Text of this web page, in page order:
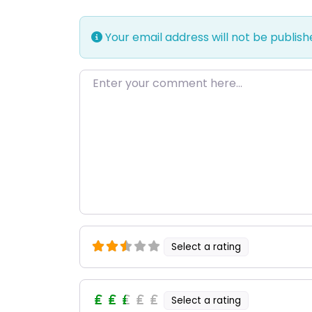
Your email address will not be
Enter your comment here…
Select a rating
Select a rating